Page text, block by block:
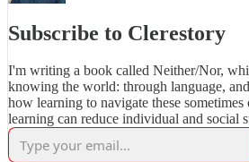
Subscribe to Clerestory
I'm writing a book called Neither/Nor,
knowing the world: through language,
how learning to navigate these
learning can reduce individual and social